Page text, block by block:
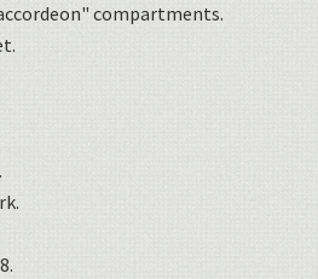
compartments.